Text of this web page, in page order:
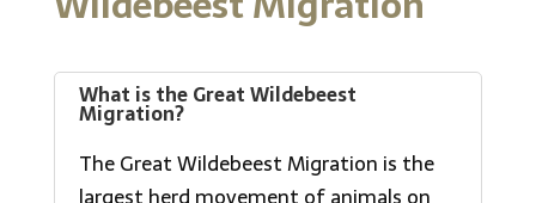
What is the Great Wildebeest
Migration?
The Great Wildebeest Migration is the